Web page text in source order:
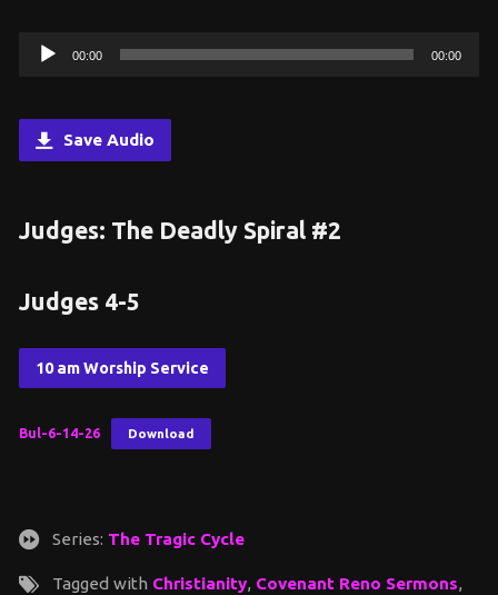
Audio
00:00 00:00
Save Audio
Judges: The Deadly Spiral #2
Judges 4-5
10 am Worship Service
Bul-6-14-26 Download
Series: The Tragic Cycle
Tagged with Christianity, Covenant Reno Sermons,